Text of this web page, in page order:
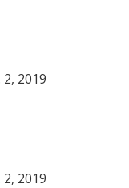
2019
2019